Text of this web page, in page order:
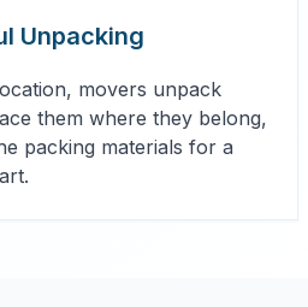
Unpacking
movers unpack
them where they belong,
packing materials for a